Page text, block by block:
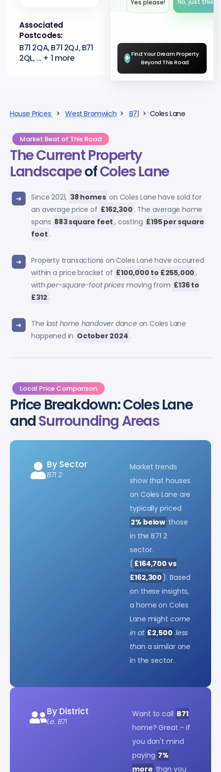
Associated
Postcodes:
B71 2QA, B71 2QJ, B71
2QL, ... + 1 more
Yes please!︎ No, just this
+ Find Your Dream Property
Beyond This Road
House Prices >West Bromwich > B71 > Coles Lane
Market Beat of This Road
The Current Property
LandscapeofColes Lane
Since 2021, 38 homes on Coles Lane have sold for
an average price of £162,300 . The average home
spans 883 square feet , costing £195 per square
foot .
Property transactions on Coles Lane have occurred
within a price bracket of £100,000 to £255,000 ,
withper-square-foot pricesmoving from £136 to
£312 .
The last home handover dance on Coles Lane
happened in October 2024 .
Local Price Comparison
Price Breakdown: Coles Lane
andSurrounding Areas
By Sector
B71 2
Market trends
show that houses
on Coles Lane are
typically priced
2% below those
in the B71 2
sector.
( £164,700 vs
£162,300 ). Based
on these insights,
a home on Coles
Lane might come
in at £2,500 less
than a similar one
in the sector.
By District
i.e. B71
Want to call B71
home? Great - if
you don't mind
paying 7%
more than you